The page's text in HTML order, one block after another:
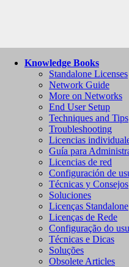
Knowledge Books
Standalone Licenses
Network Guide
More on Networks
End User Setup
Techniques and Tips
Troubleshooting
Licencias
Guía para
Licencias de red
Configuración de
Técnicas y Consejos
Soluciones
Licenças Standalone
Licenças de Rede
Configuração do
Técnicas e Dicas
Soluções
Obsolete Articles